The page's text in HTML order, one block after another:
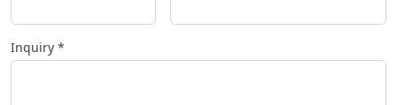
Inquiry *